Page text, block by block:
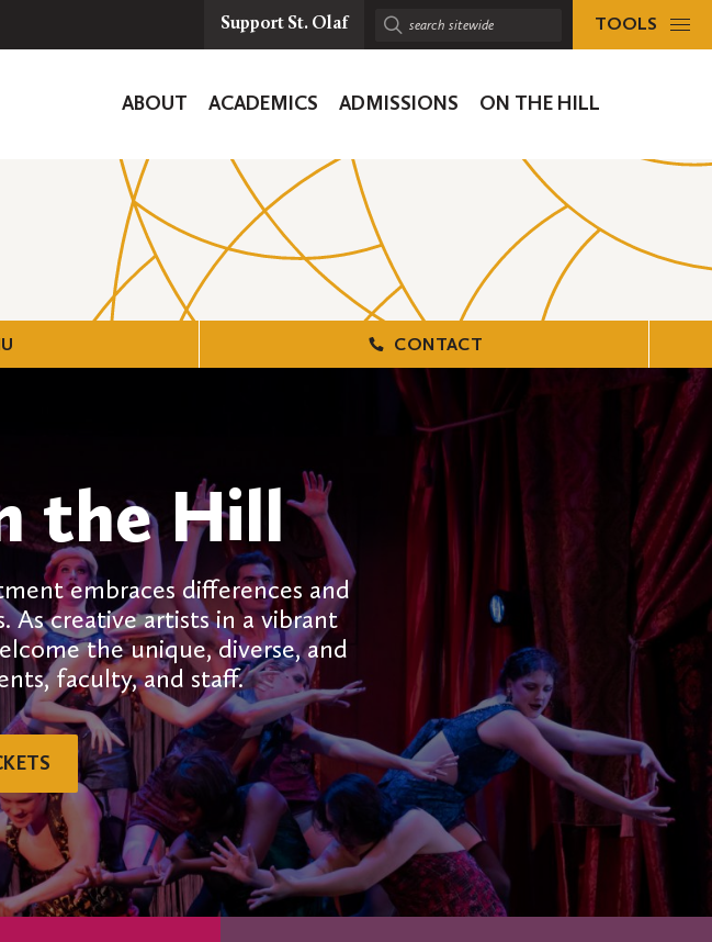
Support St. Olaf
Search
TOOLS
Navigation
ABOUT ACADEMICS ADMISSIONS ON THE HILL
CONTACT
the Hill
embraces differences and
As creative artists in a vibrant
the unique, diverse, and
faculty, and staff.